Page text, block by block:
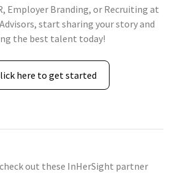
Employer Branding, or Recruiting at
start sharing your story and
the best talent today!
here to get started
out these InHerSight partner